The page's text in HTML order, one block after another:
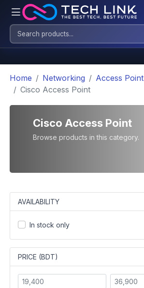
Home Networking
Access Point
Cisco Access Point
Cisco Access Point
Browse products in this category.
AVAILABILITY
In stock only
PRICE (BDT)